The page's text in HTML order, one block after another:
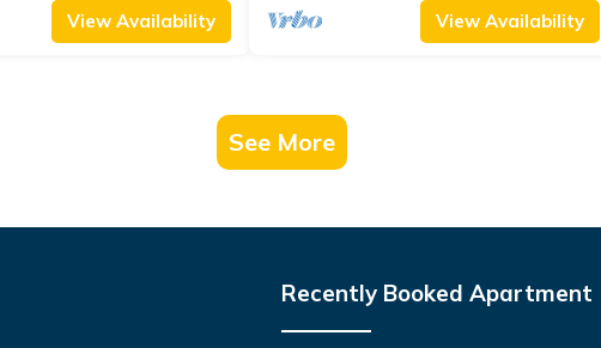
View Availability View Availability
See More
Recently Booked Apartment